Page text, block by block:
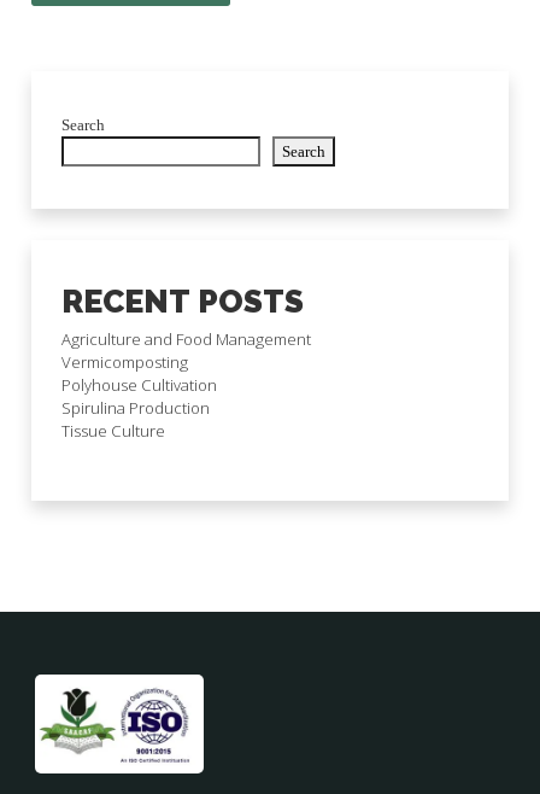
Search
Search
RECENT POSTS
Agriculture and Food Management
Vermicomposting
Polyhouse Cultivation
Spirulina Production
Tissue Culture